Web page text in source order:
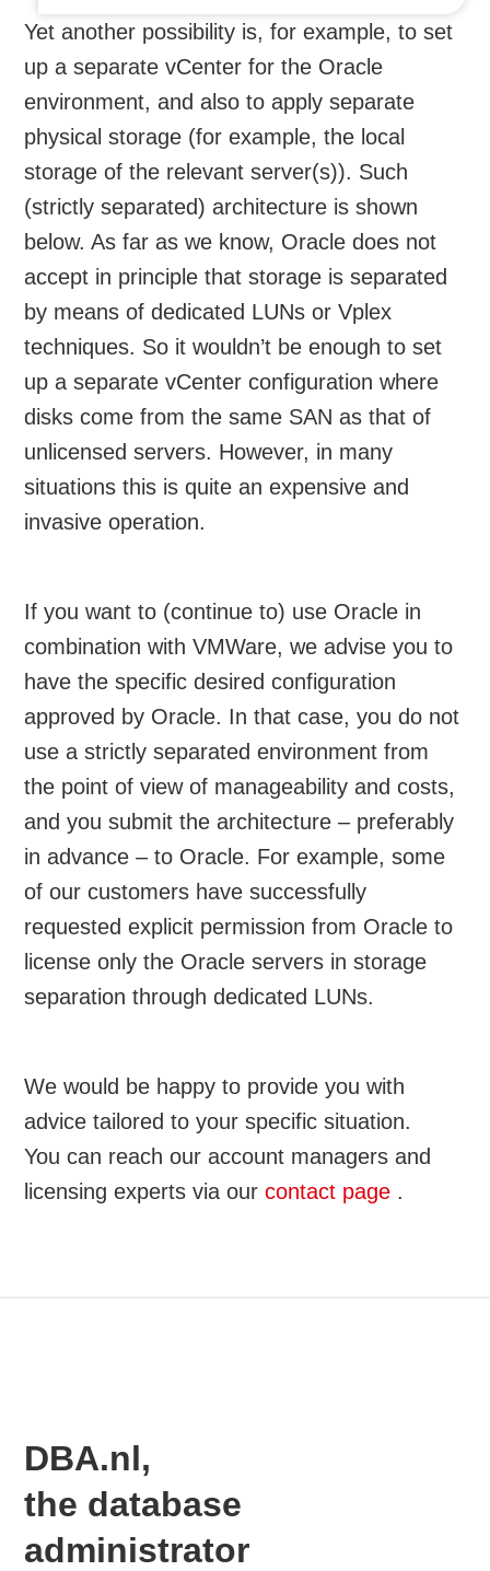
Yet another possibility is, for example, to set
up a separate vCenter for the Oracle
environment, and also to apply separate
physical storage (for example, the local
storage of the relevant server(s)). Such
(strictly separated) architecture is shown
below. As far as we know, Oracle does not
accept in principle that storage is separated
by means of dedicated LUNs or Vplex
techniques. So it wouldn’t be enough to set
up a separate vCenter configuration where
disks come from the same SAN as that of
unlicensed servers. However, in many
situations this is quite an expensive and
invasive operation.
If you want to (continue to) use Oracle in
combination with VMWare, we advise you to
have the specific desired configuration
approved by Oracle. In that case, you do not
use a strictly separated environment from
the point of view of manageability and costs,
and you submit the architecture – preferably
in advance – to Oracle. For example, some
of our customers have successfully
requested explicit permission from Oracle to
license only the Oracle servers in storage
separation through dedicated LUNs.
We would be happy to provide you with
advice tailored to your specific situation.
You can reach our account managers and
licensing experts via ourcontact page .
DBA.nl,
the database
administrator